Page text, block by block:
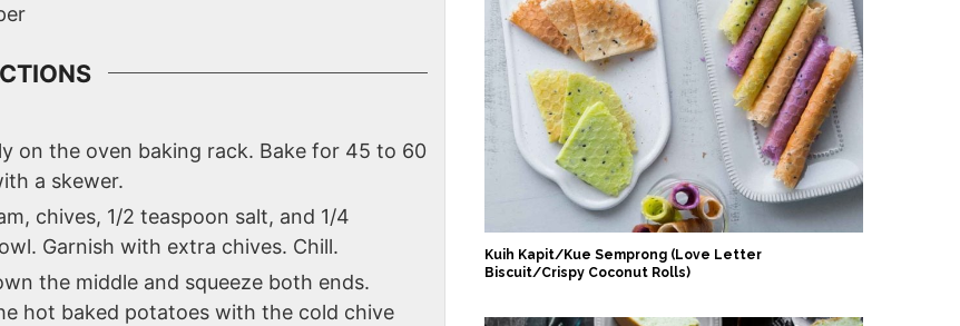
on the oven baking rack. Bake for 45 to 60
a skewer.
chives, 1/2 teaspoon salt, and 1/4
Garnish with extra chives. Chill.
the middle and squeeze both ends.
hot baked potatoes with the cold chive
Kuih Kapit/Kue Semprong (Love Letter
Biscuit/Crispy Coconut Rolls)